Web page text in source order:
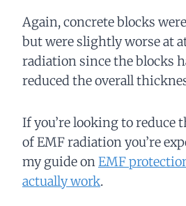
Again, concrete blocks
but were slightly worse at
radiation since the blocks
reduced the overall
If you’re looking to reduce
of EMF radiation you’re
my guide on EMF
actually work.